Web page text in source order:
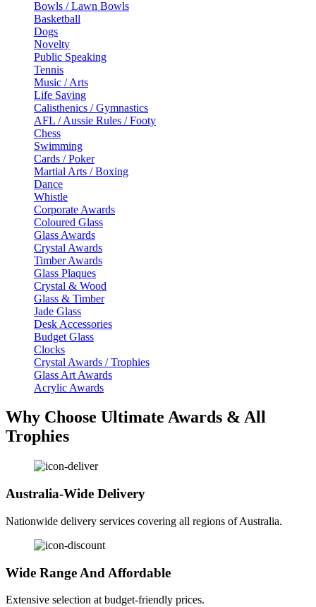
Bowls / Lawn Bowls
Basketball
Dogs
Novelty
Public Speaking
Tennis
Music / Arts
Life Saving
Calisthenics / Gymnastics
AFL / Aussie Rules / Footy
Chess
Swimming
Cards / Poker
Martial Arts / Boxing
Dance
Whistle
Corporate Awards
Coloured Glass
Glass Awards
Crystal Awards
Timber Awards
Glass Plaques
Crystal & Wood
Glass & Timber
Jade Glass
Desk Accessories
Budget Glass
Clocks
Crystal Awards / Trophies
Glass Art Awards
Acrylic Awards
Why Choose Ultimate Awards & All
Trophies
Australia-Wide Delivery
Nationwide delivery services covering all regions of Australia.
Wide Range And Affordable
Extensive selection at budget-friendly prices.